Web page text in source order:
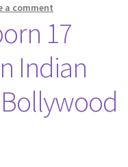
a comment
17
Indian